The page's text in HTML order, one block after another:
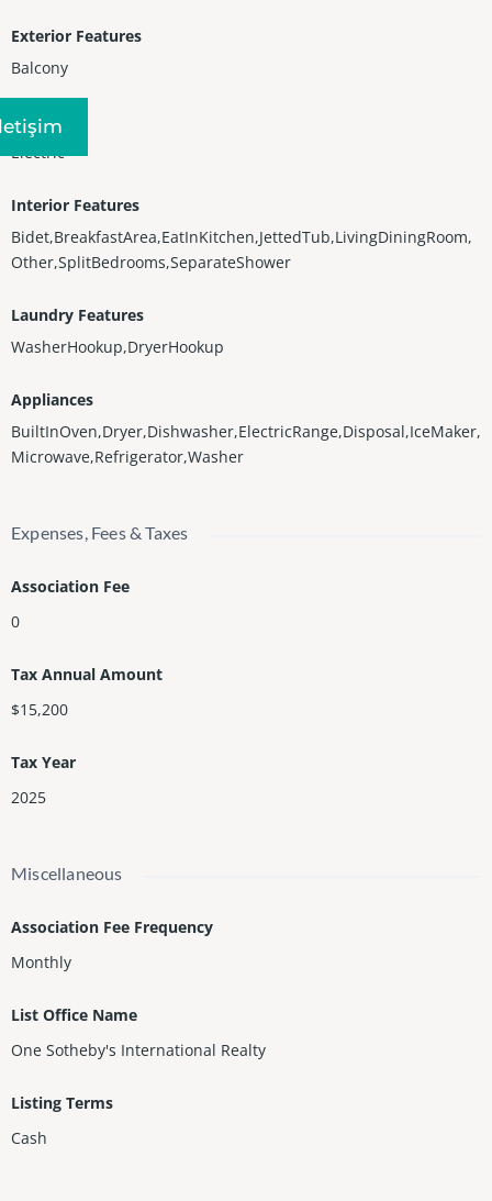
Exterior Features
Balcony
Heating
Electric
Interior Features
Bidet,BreakfastArea,EatInKitchen,JettedTub,LivingDiningRoom,
Other,SplitBedrooms,SeparateShower
Laundry Features
WasherHookup,DryerHookup
Appliances
BuiltInOven,Dryer,Dishwasher,ElectricRange,Disposal,IceMaker,
Microwave,Refrigerator,Washer
Expenses, Fees & Taxes
Association Fee
0
Tax Annual Amount
$15,200
Tax Year
2025
Miscellaneous
Association Fee Frequency
Monthly
List Office Name
One Sotheby's International Realty
Listing Terms
Cash